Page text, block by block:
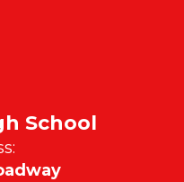
School